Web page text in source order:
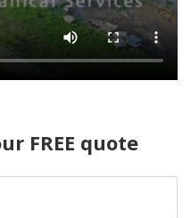
FREE quote